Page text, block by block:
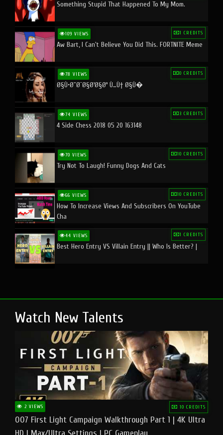
Something Stupid That Happened To My Mom.
109 VIEWS 1 CREDITS
Aw Bart, I Can't Believe You Did This. FORTNITE Meme
78 VIEWS 0 CREDITS
Ø§Ù•Ø¨Ø¯Ø§Ø¹Ø§Øª Ù…Ù† Ø§Ù�
74 VIEWS 3 CREDITS
4 Side Chess 2018 05 20 163148
70 VIEWS 10 CREDITS
Try Not To Laugh! Funny Dogs And Cats
66 VIEWS 10 CREDITS
How To Increase Views And Subscribers On YouTube
Cha
44 VIEWS 1 CREDITS
Best Hero Entry VS Villain Entry || Who Is Better? |
Watch New Talents
2 VIEWS 10 CREDITS
007 First Light Campaign Walkthrough Part 1 | 4K Ultra